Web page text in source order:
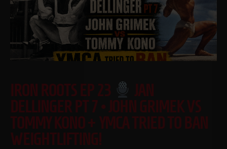
IRON ROOTS EP 23
JAN
DELLINGER PT 7 • JOHN GRIMEK VS
TOMMY KONO + YMCA TRIED TO BAN
WEIGHTLIFTING!